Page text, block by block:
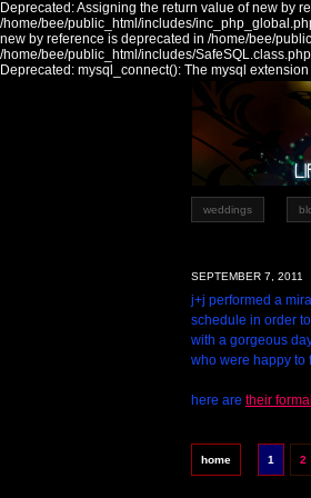
Deprecated: Assigning the return value of new by
/home/bee/public_html/includes/
new by reference is deprecated in /home/bee/
/home/bee/public_html/includes/
Deprecated: mysql_connect(): The mysql
weddings
SEPTEMBER 7, 2011
j+j performed a
schedule in order
with a gorgeous
who were happy to
here are their
home 1 2